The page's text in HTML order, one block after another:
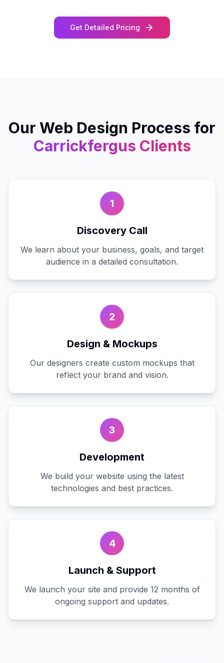
Get Detailed Pricing
Our Web Design Process for
Carrickfergus Clients
1
Discovery Call
We learn about your business, goals, and target
audience in a detailed consultation.
2
Design & Mockups
Our designers create custom mockups that
reflect your brand and vision.
3
Development
We build your website using the latest
technologies and best practices.
4
Launch & Support
We launch your site and provide 12 months of
ongoing support and updates.